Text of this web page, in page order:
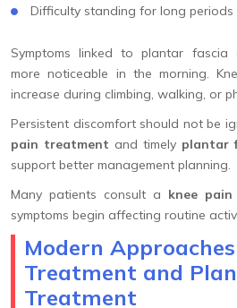
Difficulty standing for long periods
Symptoms linked to plantar fascia
more noticeable in the morning.
increase during climbing, walking, or
Persistent discomfort should not be
pain treatment and timely plantar
support better management planning.
Many patients consult a knee
symptoms begin affecting routine
Modern
Treatment and
Treatment